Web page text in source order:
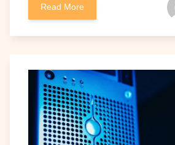
Read More